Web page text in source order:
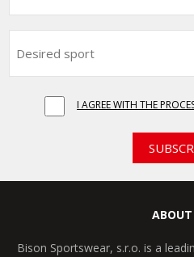
I AGREE WITH THE
ABOUT
Bison Sportswear, s.r.o. is a